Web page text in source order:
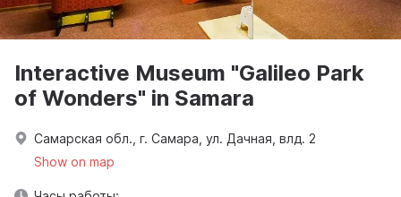
Interactive Museum "Galileo Park
of Wonders" in Samara
Самарская обл., г. Самара, ул. Дачная, влд. 2
Show on map